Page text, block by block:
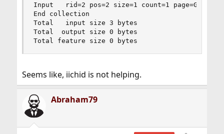
Input   rid=2 pos=2 size=1 count=1
End collection
Total   input size 3 bytes
Total  output size 0 bytes
Total feature size 0 bytes
Seems like, iichid is not helping.
Abraham79